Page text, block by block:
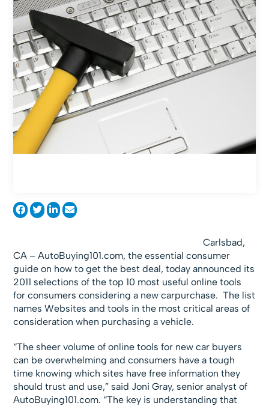
Carlsbad,
CA – AutoBuying101.com, the essential consumer
guide on how to get the best deal, today announced its
2011 selections of the top 10 most useful online tools
for consumers considering a new carpurchase. The list
names Websites and tools in the most critical areas of
consideration when purchasing a vehicle.
“The sheer volume of online tools for new car buyers
can be overwhelming and consumers have a tough
time knowing which sites have free information they
should trust and use,” said Joni Gray, senior analyst of
AutoBuying101.com. “The key is understanding that